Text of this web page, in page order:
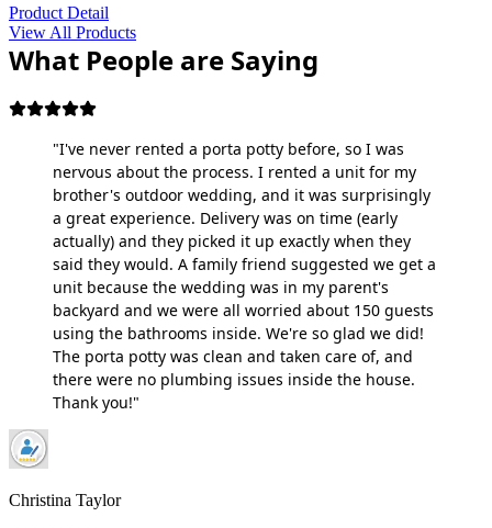
Product Detail
View All Products
What People are Saying
"I've never rented a porta potty before, so I was
nervous about the process. I rented a unit for my
brother's outdoor wedding, and it was surprisingly
a great experience. Delivery was on time (early
actually) and they picked it up exactly when they
said they would. A family friend suggested we get a
unit because the wedding was in my parent's
backyard and we were all worried about 150 guests
using the bathrooms inside. We're so glad we did!
The porta potty was clean and taken care of, and
there were no plumbing issues inside the house.
Thank you!"
Christina Taylor